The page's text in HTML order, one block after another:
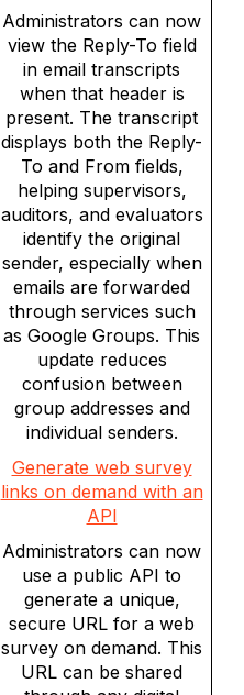
Administrators can now
view the Reply-To field
in email transcripts
when that header is
present. The transcript
displays both the Reply-
To and From fields,
helping supervisors,
auditors, and evaluators
identify the original
sender, especially when
emails are forwarded
through services such
as Google Groups. This
update reduces
confusion between
group addresses and
individual senders.
Generate web survey
links on demand with an
API
Administrators can now
use a public API to
generate a unique,
secure URL for a web
survey on demand. This
URL can be shared